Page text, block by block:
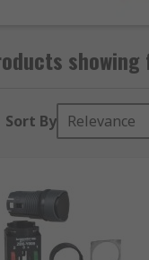
robust
These switches
to meet
Sort By Relevance